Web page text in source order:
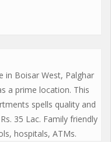
in Boisar West, Palghar
a prime location. This
spells quality and
35 Lac. Family friendly
hospitals, ATMs.